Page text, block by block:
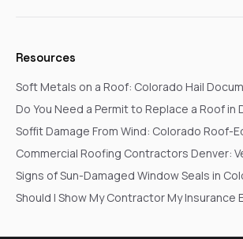
Resources
Soft Metals on a Roof: Colorado Hail
Do You Need a Permit to Replace a Roof in
Soffit Damage From Wind: Colorado Roof-
Commercial Roofing Contractors Denver:
Signs of Sun-Damaged Window Seals in
Should I Show My Contractor My Insurance